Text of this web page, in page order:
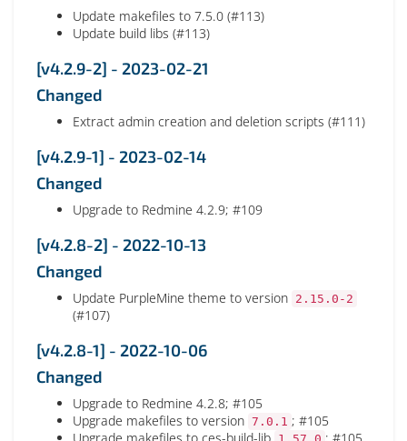
Update makefiles to 7.5.0 (#113)
Update build libs (#113)
[v4.2.9-2] - 2023-02-21
Changed
Extract admin creation and deletion scripts (#111)
[v4.2.9-1] - 2023-02-14
Changed
Upgrade to Redmine 4.2.9; #109
[v4.2.8-2] - 2022-10-13
Changed
Update PurpleMine theme to version 2.15.0-2
(#107)
[v4.2.8-1] - 2022-10-06
Changed
Upgrade to Redmine 4.2.8; #105
Upgrade makefiles to version 7.0.1 ; #105